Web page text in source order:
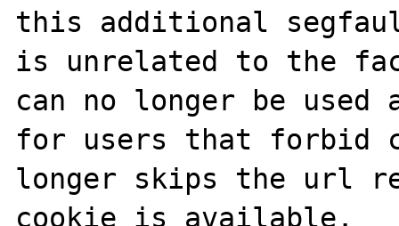
this additional
is unrelated to the
can no longer be
for users that forbid
longer skips the url